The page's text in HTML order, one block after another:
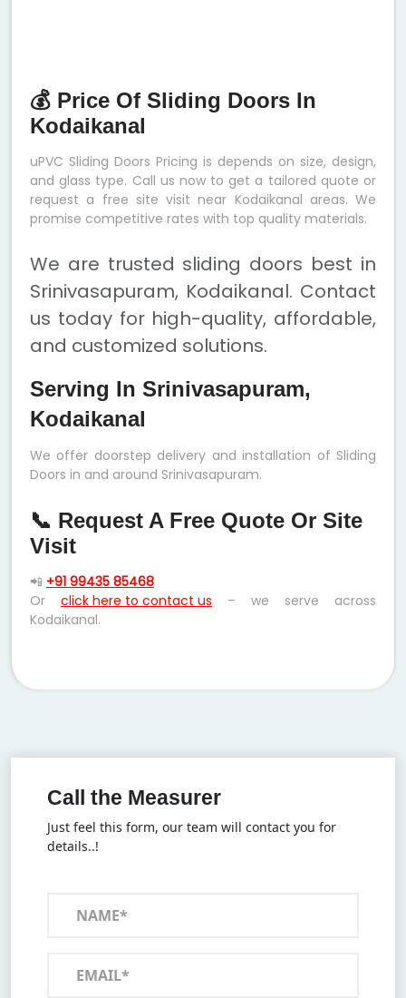
💰 Price Of Sliding Doors In
Kodaikanal
uPVC Sliding Doors Pricing is depends on size, design,
and glass type. Call us now to get a tailored quote or
request a free site visit near Kodaikanal areas. We
promise competitive rates with top quality materials.
We are trusted sliding doors best in
Srinivasapuram, Kodaikanal. Contact
us today for high-quality, affordable,
and customized solutions.
Serving In Srinivasapuram,
Kodaikanal
We offer doorstep delivery and installation of Sliding
Doors in and around Srinivasapuram.
📞 Request A Free Quote Or Site
Visit
📲 +91 99435 85468
Or click here to contact us – we serve across
Kodaikanal.
Call the Measurer
Just feel this form, our team will contact you for
details..!